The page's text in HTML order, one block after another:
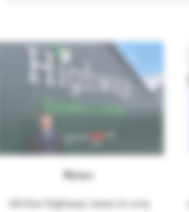
News
All the Highway news in one